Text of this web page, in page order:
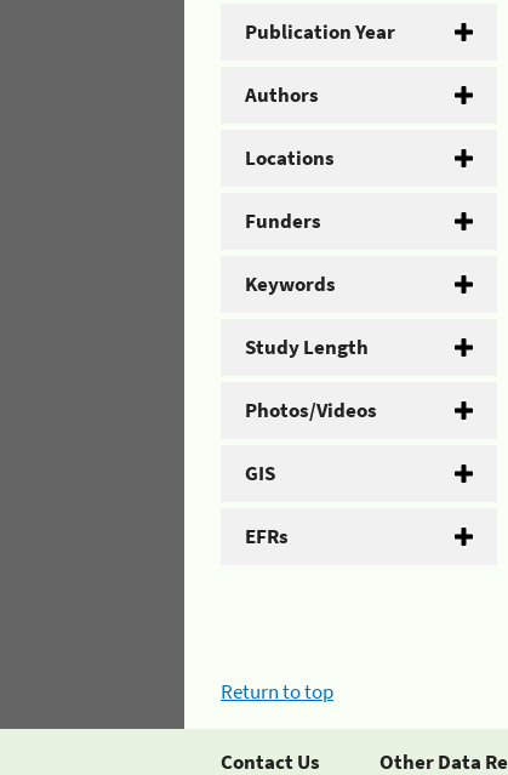
Publication Year
Authors
Locations
Funders
Keywords
Study Length
Photos/Videos
GIS
EFRs
Return to top
Contact Us Other Data